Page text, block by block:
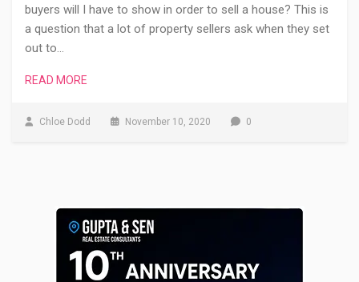
buyers will I have to show in order to sell a house? This is
a question that a lot of property sellers ask when they set
out to…
READ MORE
Chloe Dodd November 10, 2020 0